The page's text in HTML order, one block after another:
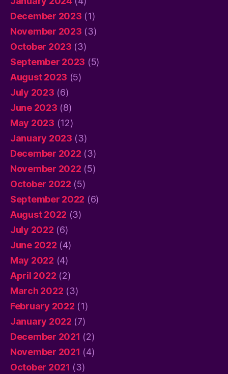
December 2023 (1)
November 2023 (3)
October 2023 (3)
September 2023 (5)
August 2023 (5)
July 2023 (6)
June 2023 (8)
May 2023 (12)
January 2023 (3)
December 2022 (3)
November 2022 (5)
October 2022 (5)
September 2022 (6)
August 2022 (3)
July 2022 (6)
June 2022 (4)
May 2022 (4)
April 2022 (2)
March 2022 (3)
February 2022 (1)
January 2022 (7)
December 2021 (2)
November 2021 (4)
October 2021 (3)